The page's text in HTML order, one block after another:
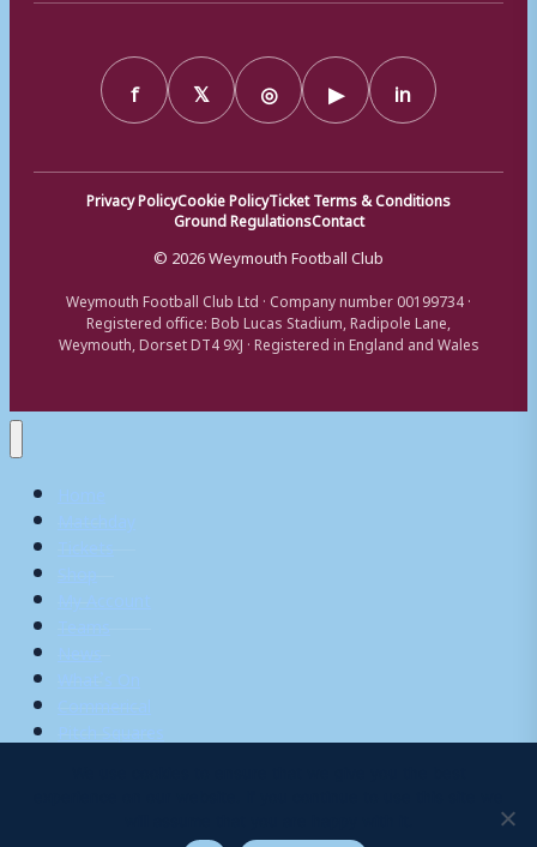
f 𝕏 ◎ ▶ in
Privacy PolicyCookie PolicyTicket Terms & Conditions
Ground RegulationsContact
© 2026 Weymouth Football Club
Weymouth Football Club Ltd · Company number 00199734 ·
Registered office: Bob Lucas Stadium, Radipole Lane,
Weymouth, Dorset DT4 9XJ · Registered in England and Wales